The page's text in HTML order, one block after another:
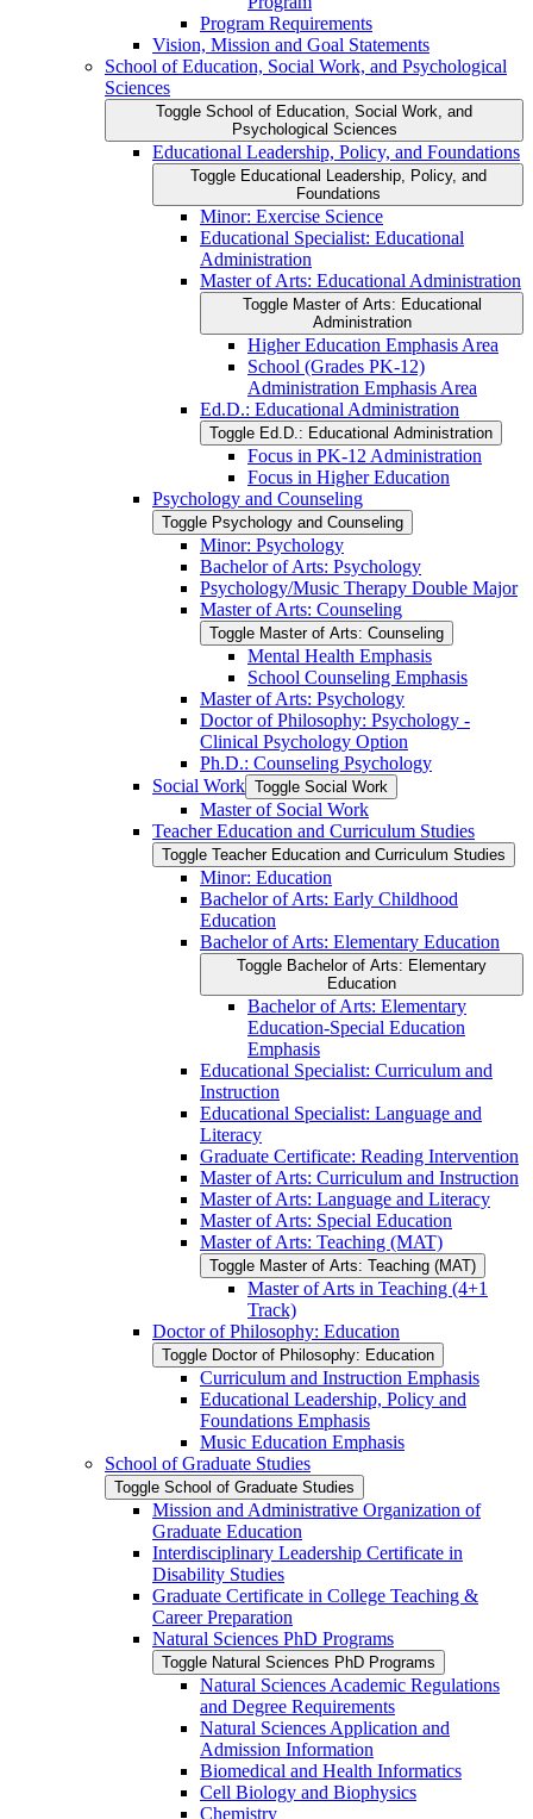
Program Requirements
Vision, Mission and Goal Statements
School of Education, Social Work, and Psychological
Sciences
Toggle School of Education, Social Work, and
Psychological Sciences
Educational Leadership, Policy, and Foundations
Toggle Educational Leadership, Policy, and
Foundations
Minor: Exercise Science
Educational Specialist: Educational
Administration
Master of Arts: Educational Administration
Toggle Master of Arts: Educational
Administration
Higher Education Emphasis Area
School (Grades PK-​12)
Administration Emphasis Area
Ed.D.: Educational Administration
Toggle Ed.D.: Educational Administration
Focus in PK-​12 Administration
Focus in Higher Education
Psychology and Counseling
Toggle Psychology and Counseling
Minor: Psychology
Bachelor of Arts: Psychology
Psychology/​Music Therapy Double Major
Master of Arts: Counseling
Toggle Master of Arts: Counseling
Mental Health Emphasis
School Counseling Emphasis
Master of Arts: Psychology
Doctor of Philosophy: Psychology -​
Clinical Psychology Option
Ph.D.: Counseling Psychology
Social Work Toggle Social Work
Master of Social Work
Teacher Education and Curriculum Studies
Toggle Teacher Education and Curriculum Studies
Minor: Education
Bachelor of Arts: Early Childhood
Education
Bachelor of Arts: Elementary Education
Toggle Bachelor of Arts: Elementary
Education
Bachelor of Arts: Elementary
Education-​Special Education
Emphasis
Educational Specialist: Curriculum and
Instruction
Educational Specialist: Language and
Literacy
Graduate Certificate: Reading Intervention
Master of Arts: Curriculum and Instruction
Master of Arts: Language and Literacy
Master of Arts: Special Education
Master of Arts: Teaching (MAT)
Toggle Master of Arts: Teaching (MAT)
Master of Arts in Teaching (4+1
Track)
Doctor of Philosophy: Education
Toggle Doctor of Philosophy: Education
Curriculum and Instruction Emphasis
Educational Leadership, Policy and
Foundations Emphasis
Music Education Emphasis
School of Graduate Studies
Toggle School of Graduate Studies
Mission and Administrative Organization of
Graduate Education
Interdisciplinary Leadership Certificate in
Disability Studies
Graduate Certificate in College Teaching &​
Career Preparation
Natural Sciences PhD Programs
Toggle Natural Sciences PhD Programs
Natural Sciences Academic Regulations
and Degree Requirements
Natural Sciences Application and
Admission Information
Biomedical and Health Informatics
Cell Biology and Biophysics
Chemistry